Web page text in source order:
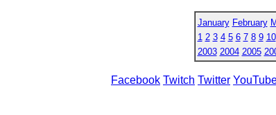
January February
1 2 3 4 5 6 7 8 9 10
2003 2004 2005
Facebook Twitch Twitter